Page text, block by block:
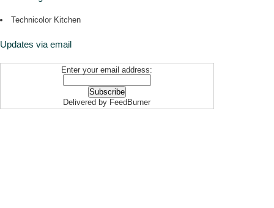
Technicolor Kitchen
Updates via email
Enter your email address:
Delivered by FeedBurner